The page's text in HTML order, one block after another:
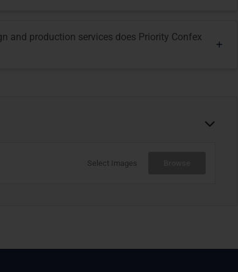
and production services does Priority Confex
Select Images